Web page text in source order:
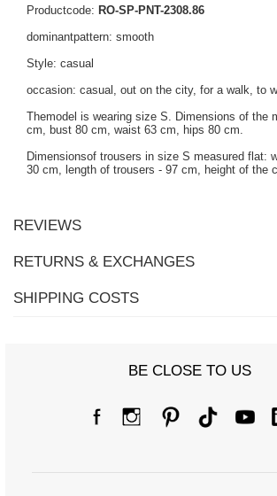
Productcode: RO-SP-PNT-2308.86
dominantpattern: smooth
Style: casual
occasion: casual, out on the city, for a walk, to
Themodel is wearing size S. Dimensions of the
cm, bust 80 cm, waist 63 cm, hips 80 cm.
Dimensionsof trousers in size S measured flat:
30 cm, length of trousers - 97 cm, height of the
REVIEWS
RETURNS & EXCHANGES
SHIPPING COSTS
BE CLOSE TO US